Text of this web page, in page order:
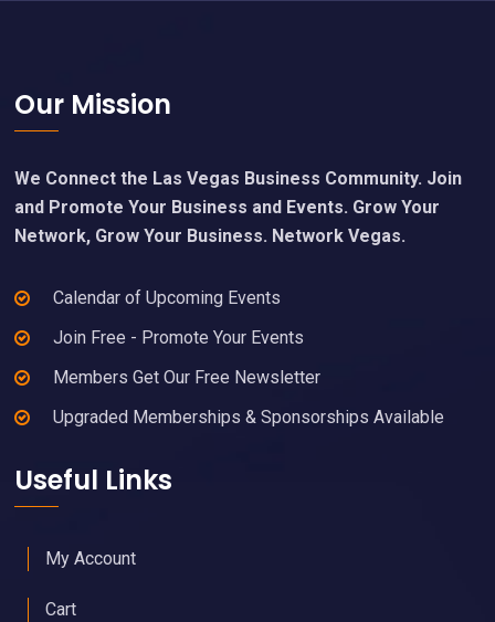
Footer
Our Mission
We Connect the Las Vegas Business Community. Join
and Promote Your Business and Events. Grow Your
Network, Grow Your Business. Network Vegas.
Calendar of Upcoming Events
Join Free - Promote Your Events
Members Get Our Free Newsletter
Upgraded Memberships & Sponsorships Available
Useful Links
My Account
Cart